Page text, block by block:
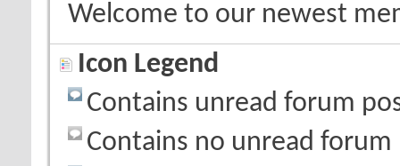
Welcome to our newest
Icon Legend
Contains unread forum
Contains no unread forum